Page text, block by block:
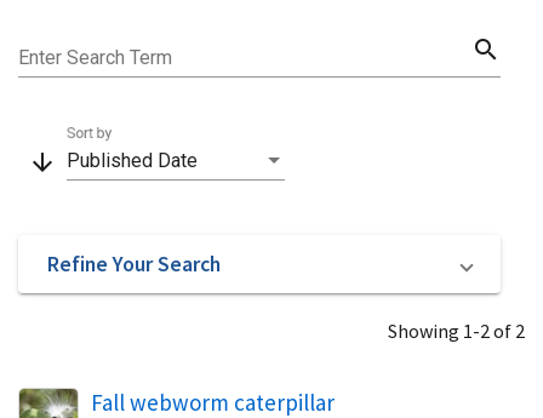
Enter Search Term search
arrow_downward Published Date
Sort by
Refine Your Search
Showing 1-2 of 2
Fall webworm caterpillar